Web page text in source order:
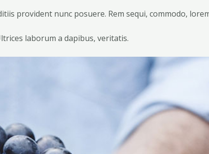
provident nunc posuere. Rem sequi, commodo,
laborum a dapibus, veritatis.